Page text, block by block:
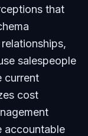
that
salespeople
current
cost
accountable